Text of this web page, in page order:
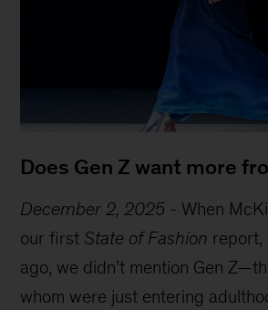
Does Gen Z want more
December 2, 2025 - When
our first State of Fashion report,
ago, we didn’t mention Gen
whom were just entering